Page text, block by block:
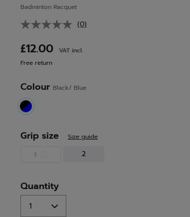
Badminton Racquet
No
Same
(0)
£12.00
VAT incl.
Free return
Colour Black/ Blue
selected
Grip size Size guide
1 2
Quantity